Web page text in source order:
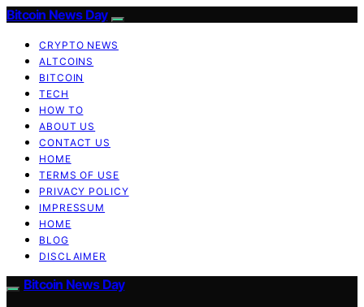
Bitcoin News Day
CRYPTO NEWS
ALTCOINS
BITCOIN
TECH
HOW TO
ABOUT US
CONTACT US
HOME
TERMS OF USE
PRIVACY POLICY
IMPRESSUM
HOME
BLOG
DISCLAIMER
Bitcoin News Day